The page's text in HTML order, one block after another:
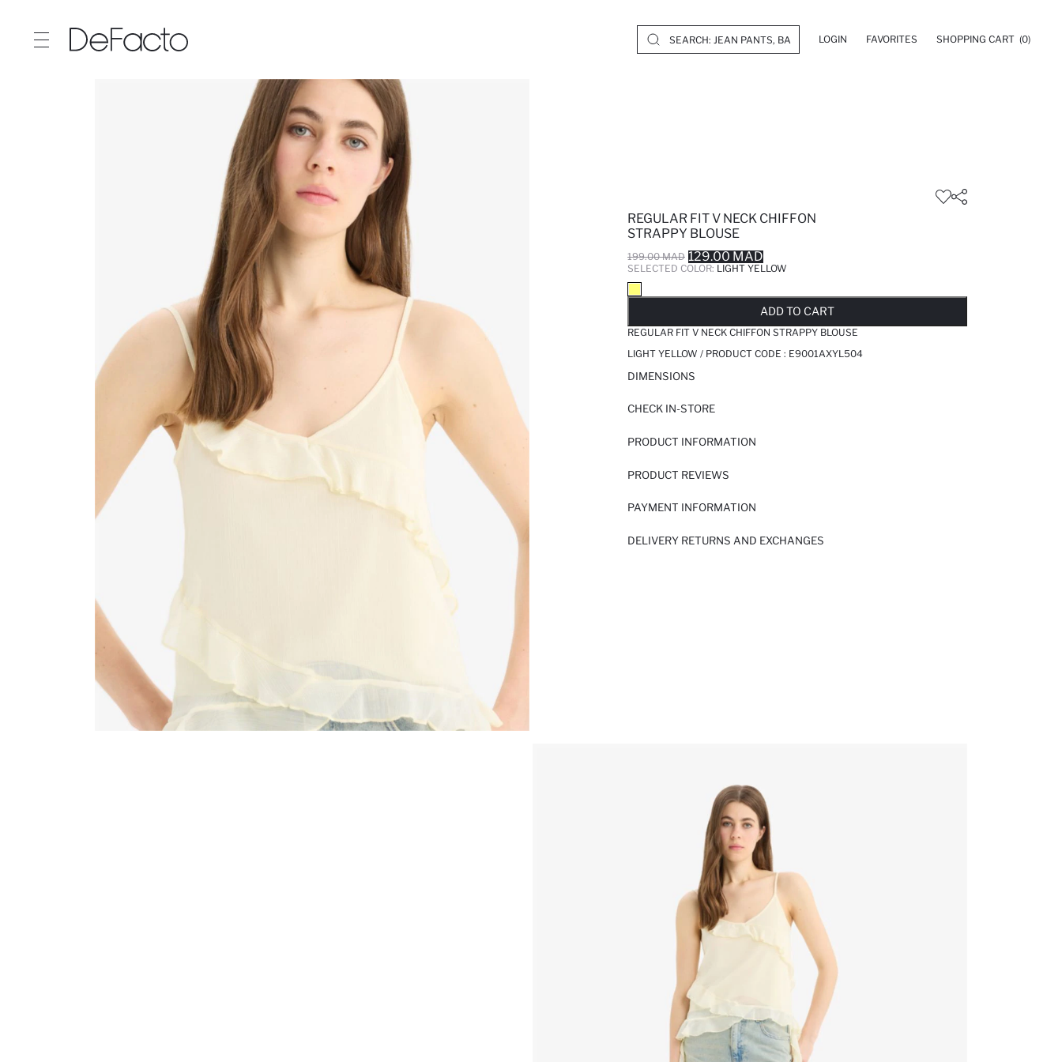
LOGIN FAVORITES SHOPPING CART (0)
REGULAR FIT V NECK CHIFFON
STRAPPY BLOUSE
199.00 MAD 129.00 MAD
SELECTED COLOR: LIGHT YELLOW
ADD TO CART
REGULAR FIT V NECK CHIFFON STRAPPY BLOUSE
LIGHT YELLOW / PRODUCT CODE : E9001AXYL504
DIMENSIONS
CHECK IN-STORE
PRODUCT INFORMATION
PRODUCT REVIEWS
PAYMENT INFORMATION
DELIVERY RETURNS AND EXCHANGES